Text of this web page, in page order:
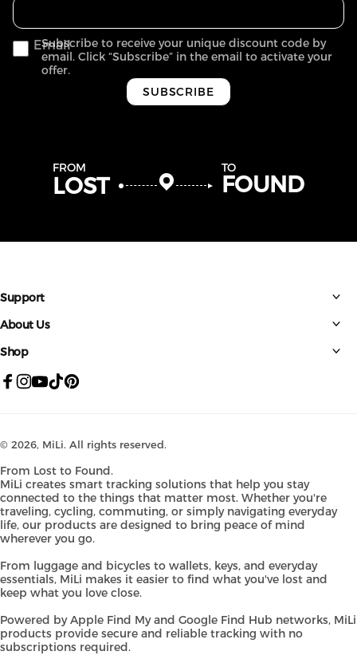
Email
Subscribe to receive your unique discount code by
email. Click “Subscribe” in the email to activate your
offer.
SUBSCRIBE
FROM
LOST
TO
FOUND
Support
About Us
Shop
© 2026, MiLi. All rights reserved.
From Lost to Found.
MiLi creates smart tracking solutions that help you stay
connected to the things that matter most. Whether you're
traveling, cycling, commuting, or simply navigating everyday
life, our products are designed to bring peace of mind
wherever you go.
From luggage and bicycles to wallets, keys, and everyday
essentials, MiLi makes it easier to find what you've lost and
keep what you love close.
Powered by Apple Find My and Google Find Hub networks, MiLi
products provide secure and reliable tracking with no
subscriptions required.